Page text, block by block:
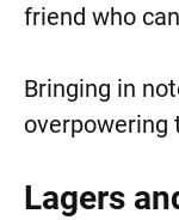
friend who
Bringing in
overpowering
Lagers